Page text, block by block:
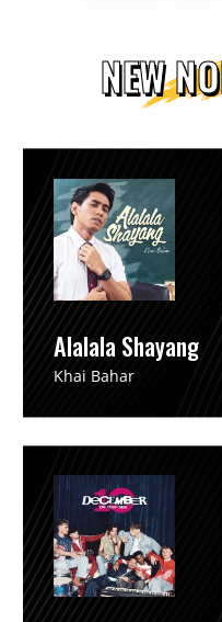
NEW
Alalala Shayang
Khai Bahar